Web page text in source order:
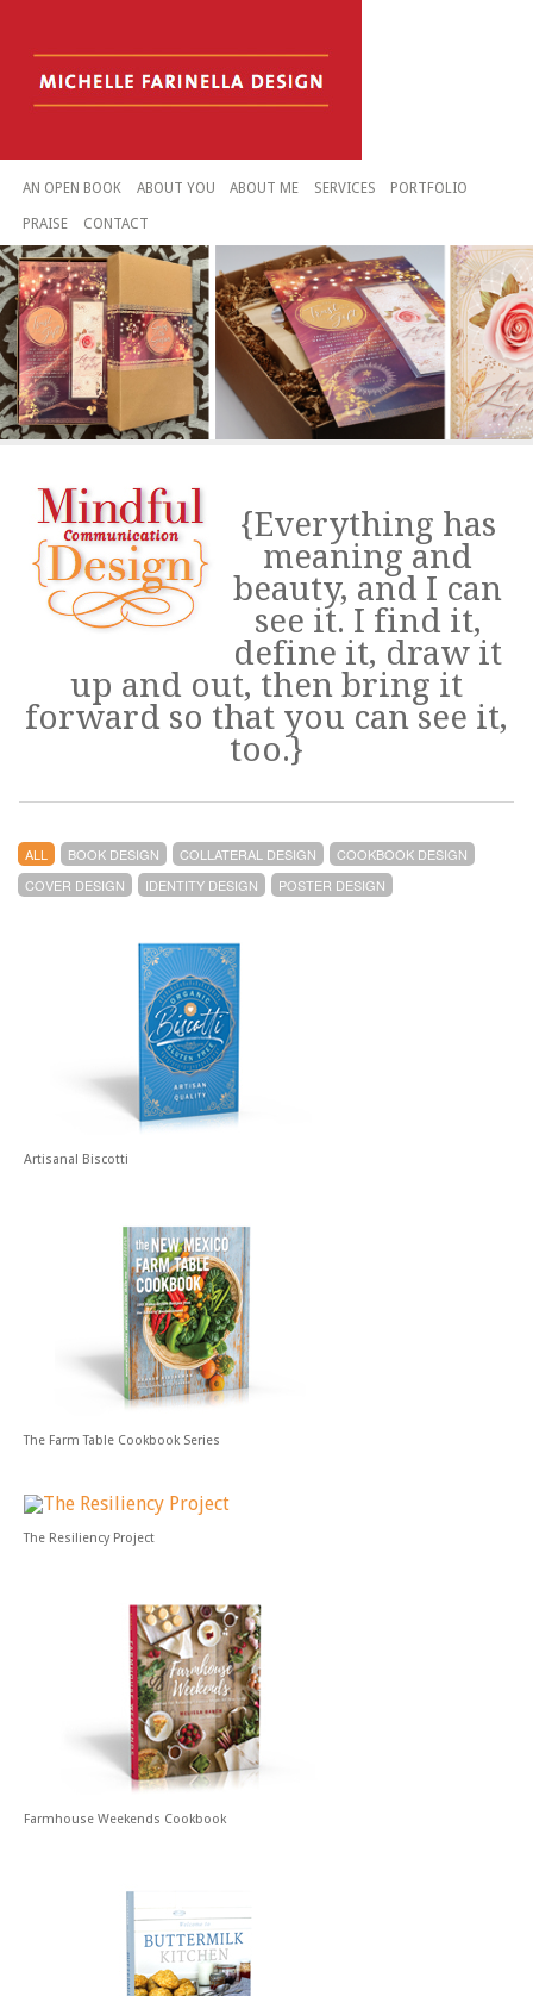
AN OPEN BOOK ABOUT YOU ABOUT ME SERVICES PORTFOLIO
PRAISE CONTACT
{Everything has
meaning and
beauty, and I can
see it. I find it,
define it, draw it
up and out, then bring it
forward so that you can see it,
too.}
ALL BOOK DESIGN COLLATERAL DESIGN
COOKBOOK DESIGN
COVER DESIGN
IDENTITY DESIGN POSTER DESIGN
Artisanal Biscotti
The Farm Table Cookbook Series
The Resiliency Project
Farmhouse Weekends Cookbook